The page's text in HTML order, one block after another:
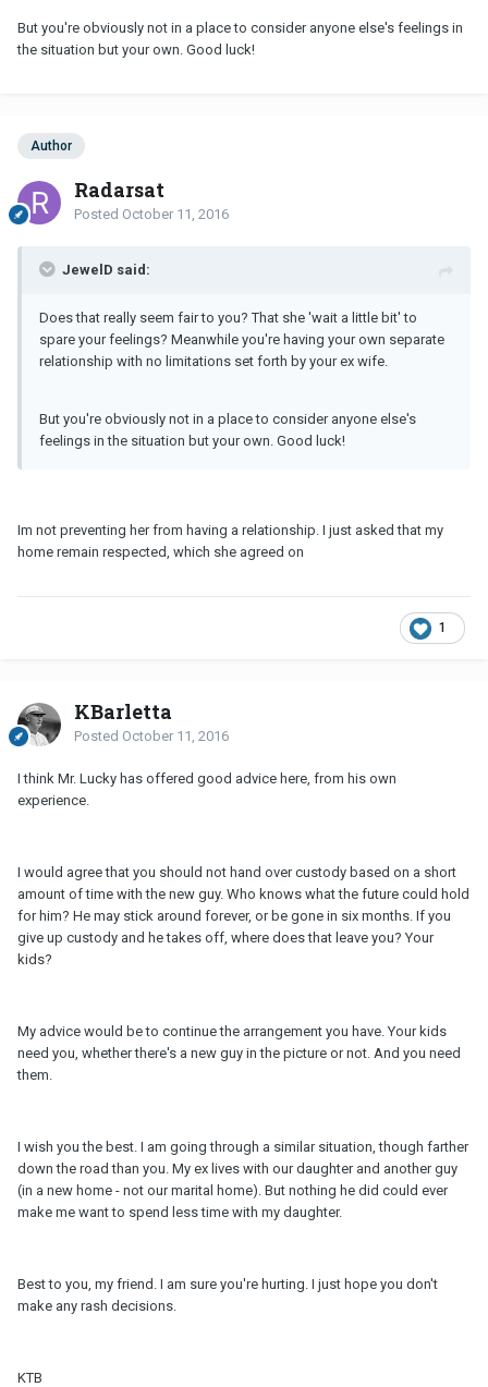
But you're obviously not in a place to consider anyone else's feelings in
the situation but your own. Good luck!
Author
Radarsat
Posted October 11, 2016
JewelD said:
Does that really seem fair to you? That she 'wait a little bit' to
spare your feelings? Meanwhile you're having your own separate
relationship with no limitations set forth by your ex wife.
But you're obviously not in a place to consider anyone else's
feelings in the situation but your own. Good luck!
Im not preventing her from having a relationship. I just asked that my
home remain respected, which she agreed on
1
KBarletta
Posted October 11, 2016
I think Mr. Lucky has offered good advice here, from his own
experience.
I would agree that you should not hand over custody based on a short
amount of time with the new guy. Who knows what the future could hold
for him? He may stick around forever, or be gone in six months. If you
give up custody and he takes off, where does that leave you? Your
kids?
My advice would be to continue the arrangement you have. Your kids
need you, whether there's a new guy in the picture or not. And you need
them.
I wish you the best. I am going through a similar situation, though farther
down the road than you. My ex lives with our daughter and another guy
(in a new home - not our marital home). But nothing he did could ever
make me want to spend less time with my daughter.
Best to you, my friend. I am sure you're hurting. I just hope you don't
make any rash decisions.
KTB